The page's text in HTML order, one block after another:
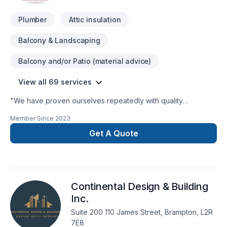
Plumber Attic insulation
Balcony & Landscaping
Balcony and/or Patio (material advice)
View all 69 services
"We have proven ourselves repeatedly with quality
efficiency, quality and dependability make Bricon the perfect
choice for your next project. Contact us today to experience
perfection for yourself."
Member Since 2023
Get A Quote
Continental Design & Building
Inc.
Suite 200 110 James Street, Brampton, L2R
7E8